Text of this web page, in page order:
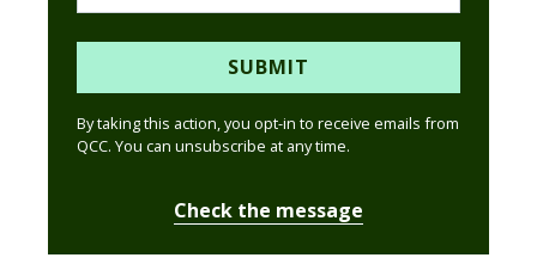
SUBMIT
By taking this action, you opt-in to receive emails from
QCC. You can unsubscribe at any time.
Check the message